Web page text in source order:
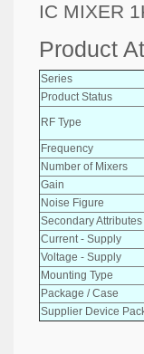
IC MIXER
Product
Series
Product Status
RF Type
Frequency
Number of Mixers
Gain
Noise Figure
Secondary Attributes
Current - Supply
Voltage - Supply
Mounting Type
Package / Case
Supplier Device